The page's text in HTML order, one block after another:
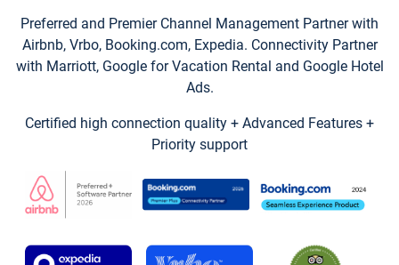
Preferred and Premier Channel Management Partner with
Airbnb, Vrbo, Booking.com, Expedia. Connectivity Partner
with Marriott, Google for Vacation Rental and Google Hotel
Ads.
Certified high connection quality + Advanced Features +
Priority support